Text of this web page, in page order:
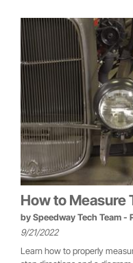
How to Measure
by Speedway Tech Team -
9/21/2022
Learn how to properly